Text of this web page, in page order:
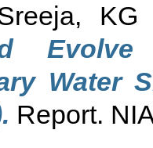
KG
Evolve
Water
Report.